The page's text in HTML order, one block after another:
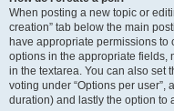
When posting a new topic or
creation” tab below the main
have appropriate permissions to
options in the appropriate fields,
in the textarea. You can also set
voting under “Options per user”,
duration) and lastly the option to